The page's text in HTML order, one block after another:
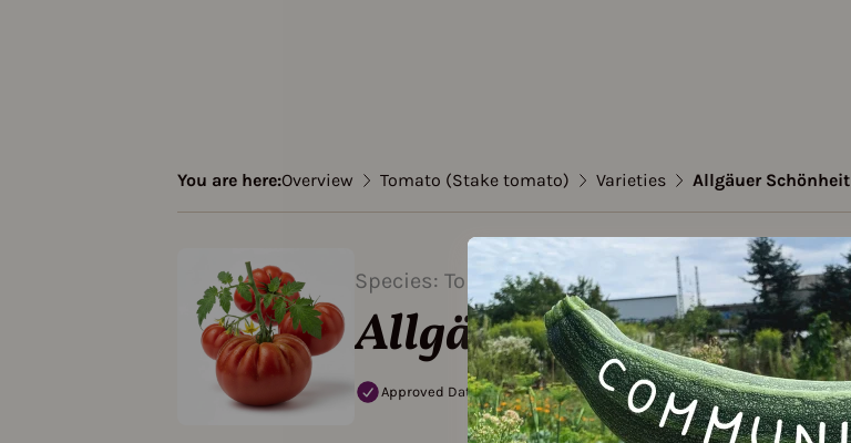
You are here:Overview Tomato (Stake tomato) Varieties Allgäuer Schönheit
Species: Tomato (Stake tomato)
Allgäuer Schönheit
Approved Data